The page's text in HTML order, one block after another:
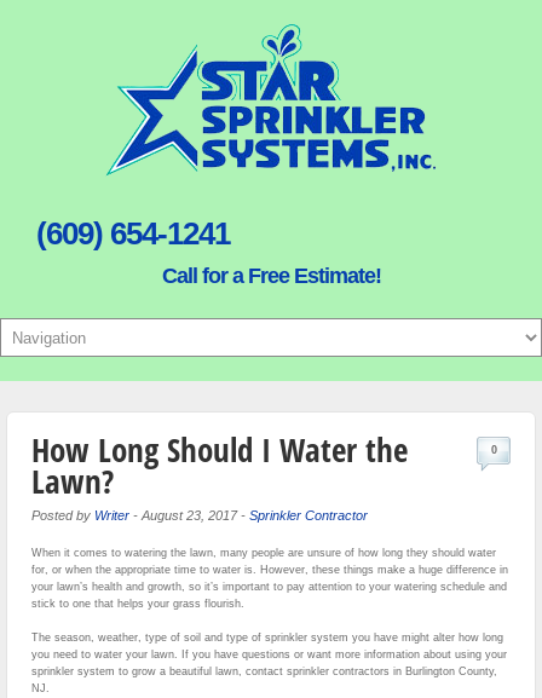
(609) 654-1241
Call for a Free Estimate!
How Long Should I Water the
Lawn?
Posted by Writer - August 23, 2017- Sprinkler Contractor
0
When it comes to watering the lawn, many people are unsure of how long they should water
for, or when the appropriate time to water is. However, these things make a huge difference in
your lawn’s health and growth, so it’s important to pay attention to your watering schedule and
stick to one that helps your grass flourish.
The season, weather, type of soil and type of sprinkler system you have might alter how long
you need to water your lawn. If you have questions or want more information about using your
sprinkler system to grow a beautiful lawn, contact sprinkler contractors in Burlington County,
NJ.